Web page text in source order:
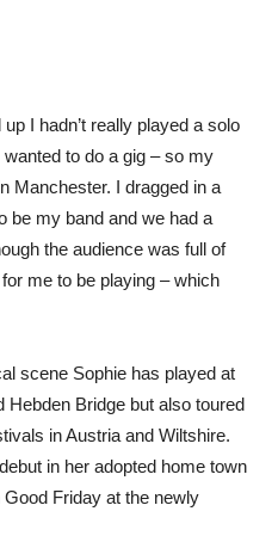
I hadn’t really played a solo
to do a gig – so my
Manchester. I dragged in a
be my band and we had a
the audience was full of
me to be playing – which
scene Sophie has played at
Hebden Bridge but also toured
in Austria and Wiltshire.
in her adopted home town
Friday at the newly